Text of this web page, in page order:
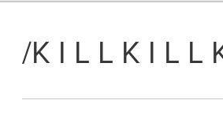
/K I L L K I L L